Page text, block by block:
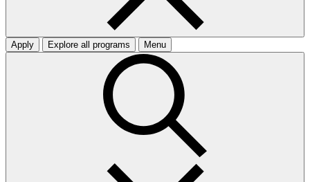
Apply Explore all programs Menu